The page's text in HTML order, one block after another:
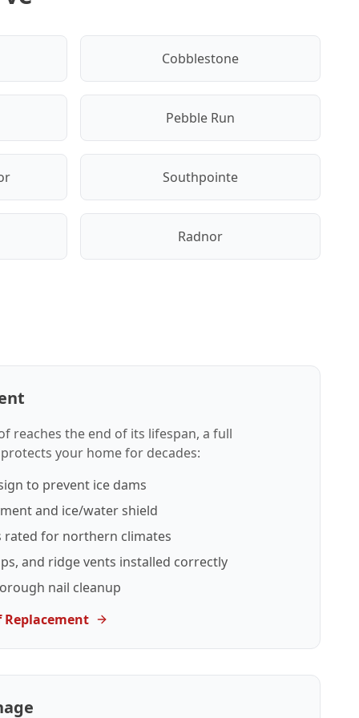
Cobblestone
Pebble Run
Southpointe
Radnor
reaches the end of its lifespan, a full
your home for decades:
to prevent ice dams
and ice/water shield
rated for northern climates
and ridge vents installed correctly
nail cleanup
Replacement